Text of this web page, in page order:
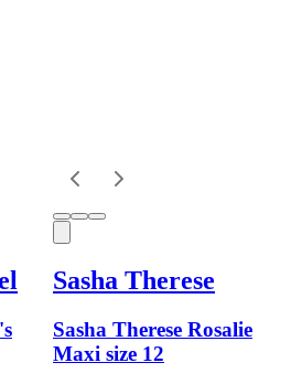
Sasha Therese
Sasha Therese Rosalie
Maxi size 12